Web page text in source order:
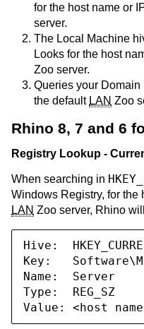
for the host name or
server.
The Local Machine
Looks for the host
Zoo server.
Queries your Domain
the default LAN Zoo
Rhino 8, 7 and 6
Registry Lookup -
When searching in
Windows Registry, for the
LAN Zoo server, Rhino
Hive:
Key:
Name:  Server
Type:  REG_SZ
Value: <host